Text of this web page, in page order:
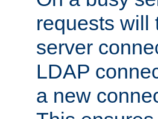
requests will
server
LDAP
a new